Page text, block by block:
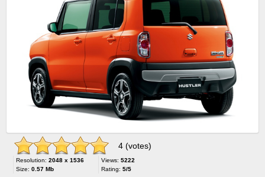
4 (votes)
Resolution: 2048 x 1536
Size: 0.57 Mb
Views: 5222
Rating: 5/5